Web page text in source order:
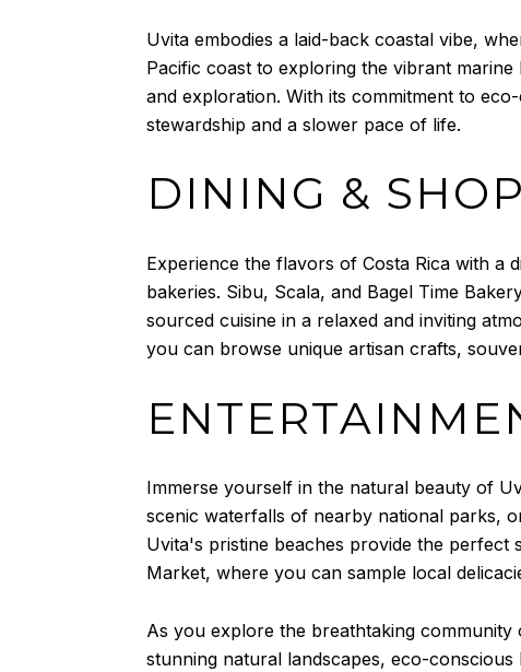
Uvita embodies a laid-back coastal vibe,
Pacific coast to exploring the vibrant
and exploration. With its commitment to
stewardship and a slower pace of life.
DINING &
Experience the flavors of Costa Rica with
bakeries. Sibu, Scala, and Bagel Time
sourced cuisine in a relaxed and inviting
you can browse unique artisan crafts,
Immerse yourself in the natural beauty of
scenic waterfalls of nearby national parks,
Uvita's pristine beaches provide the perfect
Market, where you can sample local
As you explore the breathtaking
stunning natural landscapes, eco-